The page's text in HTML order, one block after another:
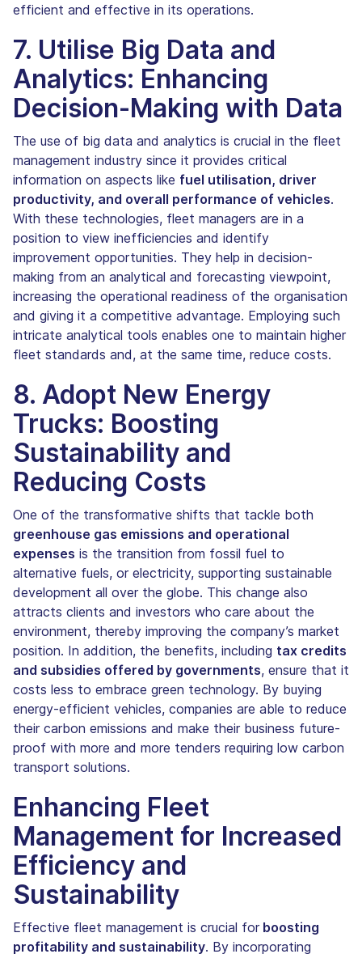
efficient and effective in its operations.
7. Utilise Big Data and
Analytics: Enhancing
Decision-Making with Data
The use of big data and analytics is crucial in the fleet
management industry since it provides critical
information on aspects like fuel utilisation, driver
productivity, and overall performance of vehicles.
With these technologies, fleet managers are in a
position to view inefficiencies and identify
improvement opportunities. They help in decision-
making from an analytical and forecasting viewpoint,
increasing the operational readiness of the organisation
and giving it a competitive advantage. Employing such
intricate analytical tools enables one to maintain higher
fleet standards and, at the same time, reduce costs.
8. Adopt New Energy
Trucks: Boosting
Sustainability and
Reducing Costs
One of the transformative shifts that tackle both
greenhouse gas emissions and operational
expenses is the transition from fossil fuel to
alternative fuels, or electricity, supporting sustainable
development all over the globe. This change also
attracts clients and investors who care about the
environment, thereby improving the company’s market
position. In addition, the benefits, including tax credits
and subsidies offered by governments, ensure that it
costs less to embrace green technology. By buying
energy-efficient vehicles, companies are able to reduce
their carbon emissions and make their business future-
proof with more and more tenders requiring low carbon
transport solutions.
Enhancing Fleet
Management for Increased
Efficiency and
Sustainability
Effective fleet management is crucial forboosting
profitability and sustainability. By incorporating